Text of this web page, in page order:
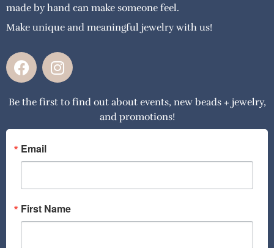
made by hand can make someone feel.
Make unique and meaningful jewelry with us!
F
a
e
o
o
k
I
n
t
g
a
Be the first to find out about events, new beads + jewelry,
and promotions!
Email
First Name